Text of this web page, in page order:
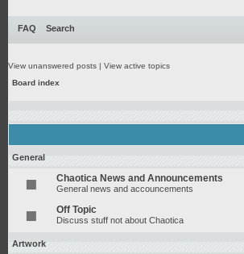
FAQ Search
View unanswered posts | View active topics
Board index
General
Chaotica News and Announcements
General news and accouncements
Off Topic
Discuss stuff not about Chaotica
Artwork